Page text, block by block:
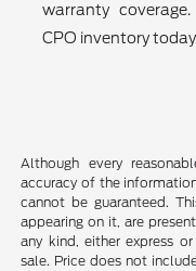
warranty
CPO inventory
Although every
accuracy of the
cannot be guaranteed.
appearing on it, are
any kind, either express
sale. Price does not